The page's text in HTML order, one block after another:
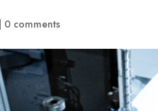
| 0 comments